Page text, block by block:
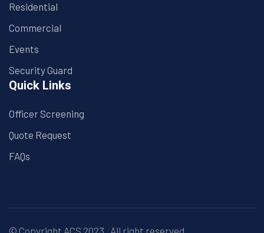
Residential
Commercial
Events
Security Guard
Quick Links
Officer Screening
Quote Request
FAQs